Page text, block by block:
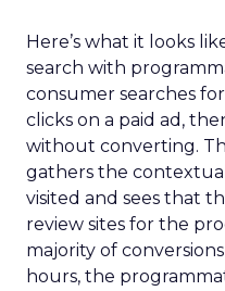
Here’s what it looks
search with
consumer searches
clicks on a paid ad,
without converting.
gathers the
visited and sees that
review sites for the
majority of
hours, the